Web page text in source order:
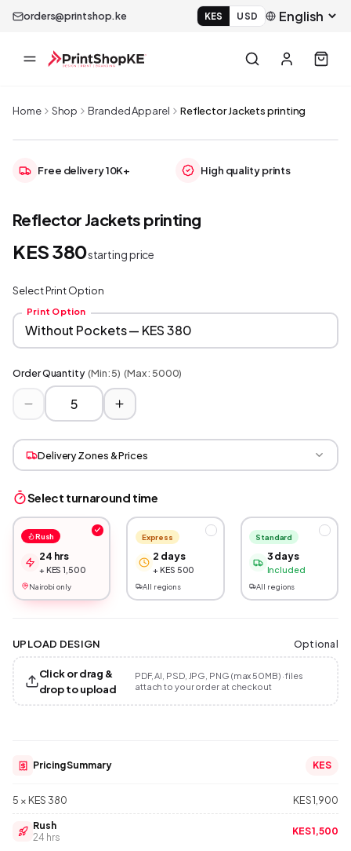
orders@printshop.ke KES USD
Home Shop Branded Apparel Reflector Jackets printing
Free delivery 10K+ High quality prints
Reflector Jackets printing
KES 380starting price
Select Print Option
Print Option
Order Quantity (Min:5) (Max: 5000)
Delivery Zones & Prices
Select turnaround time
Rush
24 hrs
+ KES 1,500
Nairobi only
Express
2 days
+ KES 500
All regions
Standard
3 days
Included
All regions
UPLOAD DESIGN Optional
Click or drag &
drop to upload
PDF, AI, PSD, JPG, PNG (max 50MB) · files
attach to your order at checkout
Pricing Summary KES
5 × KES 380 KES 1,900
Rush
24 hrs
KES 1,500